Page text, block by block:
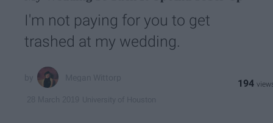
I'm not paying for you to get
trashed at my wedding.
194